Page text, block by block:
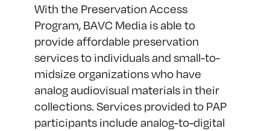
With the Preservation Access
Program, BAVC Media is able to
provide affordable preservation
services to individuals and small-to-
midsize organizations who have
analog audiovisual materials in their
collections. Services provided to PAP
participants include analog-to-digital